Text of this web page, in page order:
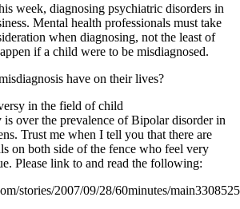
week, diagnosing psychiatric disorders in
Mental health professionals must take
when diagnosing, not the least of
if a child were to be misdiagnosed.
have on their lives?
in the field of child
over the prevalence of Bipolar disorder in
Trust me when I tell you that there are
on both side of the fence who feel very
Please link to and read the following:
stories/2007/09/28/60minutes/